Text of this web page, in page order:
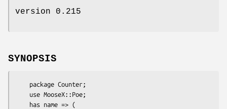
version 0.215
SYNOPSIS